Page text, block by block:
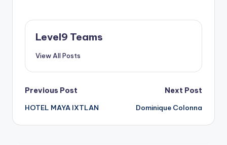
Level9 Teams
View All Posts
Post
navigation
Previous Post
HOTEL MAYA IXTLAN
Next Post
Dominique Colonna